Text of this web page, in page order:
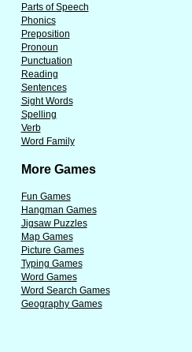
Parts of Speech
Phonics
Preposition
Pronoun
Punctuation
Reading
Sentences
Sight Words
Spelling
Verb
Word Family
More Games
Fun Games
Hangman Games
Jigsaw Puzzles
Map Games
Picture Games
Typing Games
Word Games
Word Search Games
Geography Games